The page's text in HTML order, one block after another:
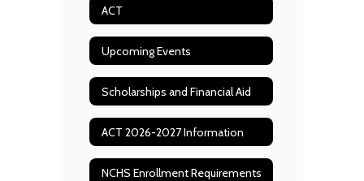
ACT
Upcoming Events
Scholarships and Financial Aid
ACT 2026-2027 Information
NCHS Enrollment Requirements